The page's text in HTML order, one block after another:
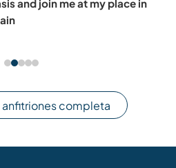
and join me at my place in
anfitriones completa